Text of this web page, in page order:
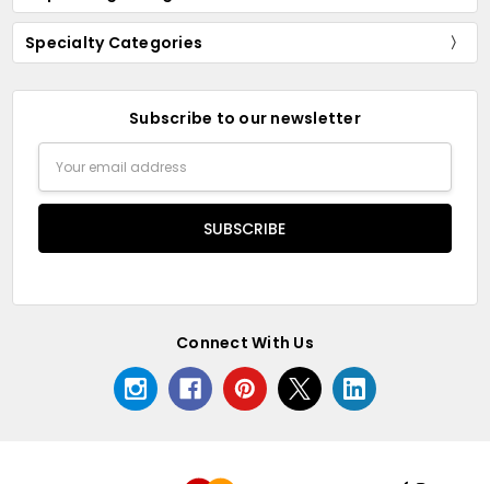
Specialty Categories
Subscribe to our newsletter
Address
Connect With Us